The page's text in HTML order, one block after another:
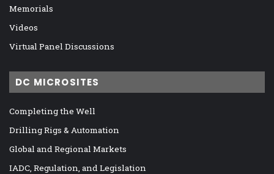
Memorials
Videos
Virtual Panel Discussions
DC MICROSITES
Completing the Well
Drilling Rigs & Automation
Global and Regional Markets
IADC, Regulation, and Legislation